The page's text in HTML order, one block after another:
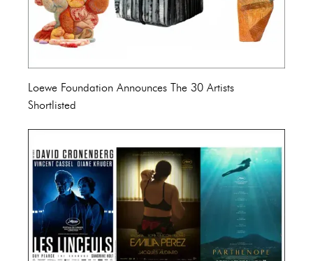
Loewe Foundation Announces The 30 Artists
Shortlisted